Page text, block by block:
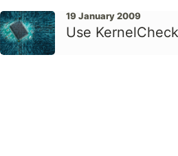
19 January 2009
Use